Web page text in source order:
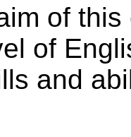
of
of
and